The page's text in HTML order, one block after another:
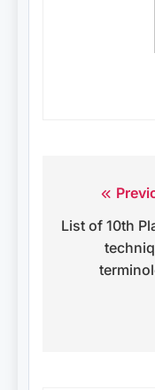
navigation
List of 10th